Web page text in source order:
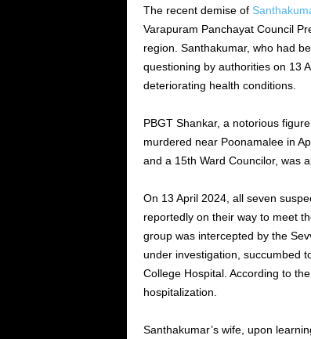
The recent demise of
Varapuram Panchayat Council
region. Santhakumar, who had
questioning by authorities on 13
deteriorating health conditions.
PBGT Shankar, a notorious
murdered near Poonamalee in
and a 15th Ward Councilor, was
On 13 April 2024, all seven
reportedly on their way to meet
group was intercepted by the
under investigation, succumbed
College Hospital. According to
hospitalization.
Santhakumar’s wife, upon